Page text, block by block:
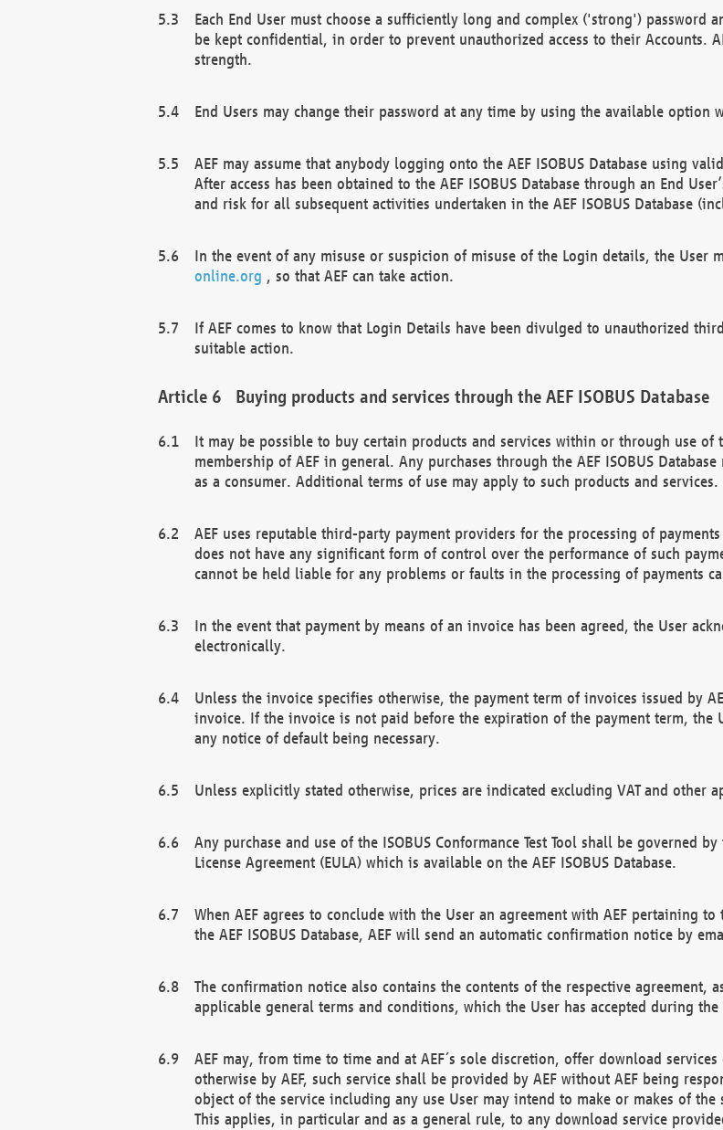
Each End User must choose a sufficiently long and complex ('strong') password
be kept confidential, in order to prevent unauthorized access to their Accounts.
strength.
End Users may change their password at any time by using the available option
AEF may assume that anybody logging onto the AEF ISOBUS Database using
After access has been obtained to the AEF ISOBUS Database through an End
and risk for all subsequent activities undertaken in the AEF ISOBUS Database
In the event of any misuse or suspicion of misuse of the Login details, the User
online.org , so that AEF can take action.
If AEF comes to know that Login Details have been divulged to unauthorized
suitable action.
Buying products and services through the AEF ISOBUS Database
It may be possible to buy certain products and services within or through use of
membership of AEF in general. Any purchases through the AEF ISOBUS
as a consumer. Additional terms of use may apply to such products and services.
AEF uses reputable third-party payment providers for the processing of
does not have any significant form of control over the performance of such
cannot be held liable for any problems or faults in the processing of payments
In the event that payment by means of an invoice has been agreed, the User
electronically.
Unless the invoice specifies otherwise, the payment term of invoices issued by
invoice. If the invoice is not paid before the expiration of the payment term,
any notice of default being necessary.
Unless explicitly stated otherwise, prices are indicated excluding VAT and other
Any purchase and use of the ISOBUS Conformance Test Tool shall be governed
License Agreement (EULA) which is available on the AEF ISOBUS Database.
When AEF agrees to conclude with the User an agreement with AEF pertaining
the AEF ISOBUS Database, AEF will send an automatic confirmation notice by
The confirmation notice also contains the contents of the respective agreement,
applicable general terms and conditions, which the User has accepted during
AEF may, from time to time and at AEF´s sole discretion, offer download
otherwise by AEF, such service shall be provided by AEF without AEF being
object of the service including any use User may intend to make or makes of the
This applies, in particular and as a general rule, to any download service